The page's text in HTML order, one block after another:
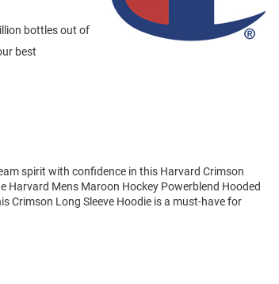
bottles out of
best
spirit with confidence in this Harvard Crimson
Harvard Mens Maroon Hockey Powerblend Hooded
Crimson Long Sleeve Hoodie is a must-have for